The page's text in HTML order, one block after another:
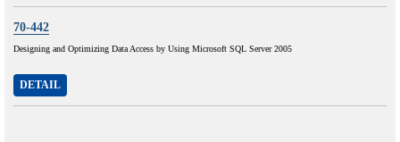
70-442
Designing and Optimizing Data Access by Using Microsoft SQL Server 2005
DETAIL